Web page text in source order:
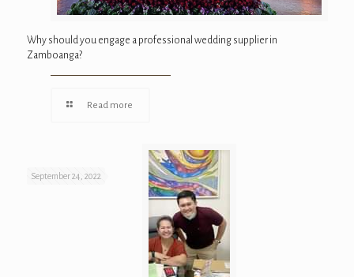
Why should you engage a professional wedding supplier in
Zamboanga?
Read more
September 24, 2022